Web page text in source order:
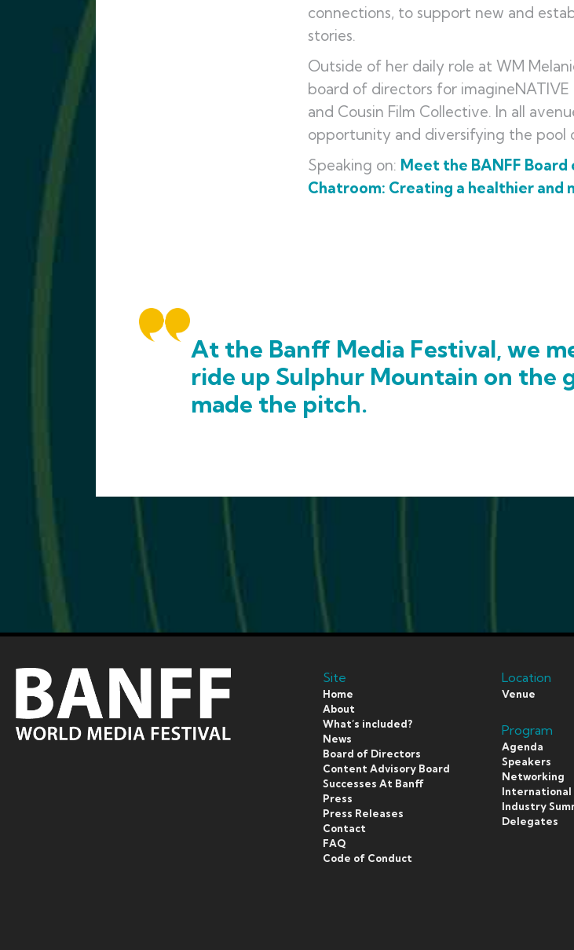
connections, to support new and
stories.
Outside of her daily role at WM
board of directors for imagineNATIVE
and Cousin Film Collective. In all
opportunity and diversifying the pool
Speaking on: Meet the BANFF
Chatroom: Creating a healthier and
At the Banff Media Festival, we
ride up Sulphur Mountain on the
made the pitch.
Site
Home
About
What’s included?
News
Board of Directors
Content Advisory Board
Successes At Banff
Press
Press Releases
Contact
FAQ
Code of Conduct
Location
Venue
Program
Agenda
Speakers
Networking
International
Industry
Delegates